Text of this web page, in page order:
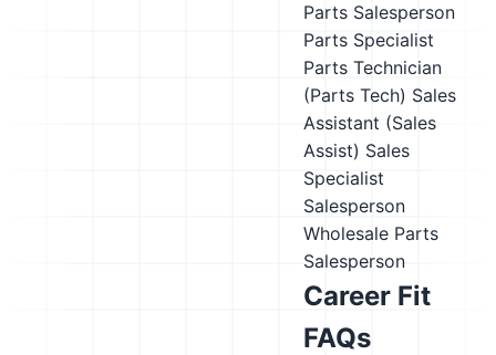
Parts Salesperson
Parts Specialist
Parts Technician
(Parts Tech) Sales
Assistant (Sales
Assist) Sales
Specialist
Salesperson
Wholesale Parts
Salesperson
Career Fit
FAQs